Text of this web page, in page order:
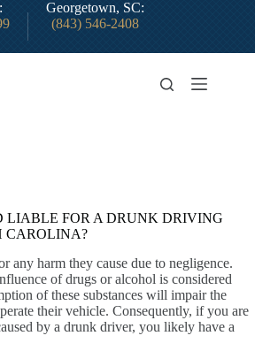
Georgetown, SC:
(843) 546-2408
LIABLE FOR A DRUNK DRIVING
CAROLINA?
any harm they cause due to negligence.
of drugs or alcohol is considered
of these substances will impair the
their vehicle. Consequently, if you are
by a drunk driver, you likely have a